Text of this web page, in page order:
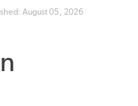
August 05, 2026